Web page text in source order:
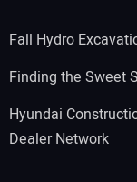
Fall Hydro
Finding the Sweet
Hyundai
Dealer Network